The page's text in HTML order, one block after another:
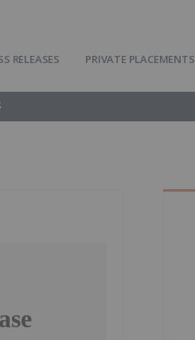
RELEASES PRIVATE PLACEMENTS